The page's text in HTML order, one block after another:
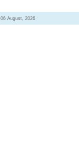
06 August, 2026